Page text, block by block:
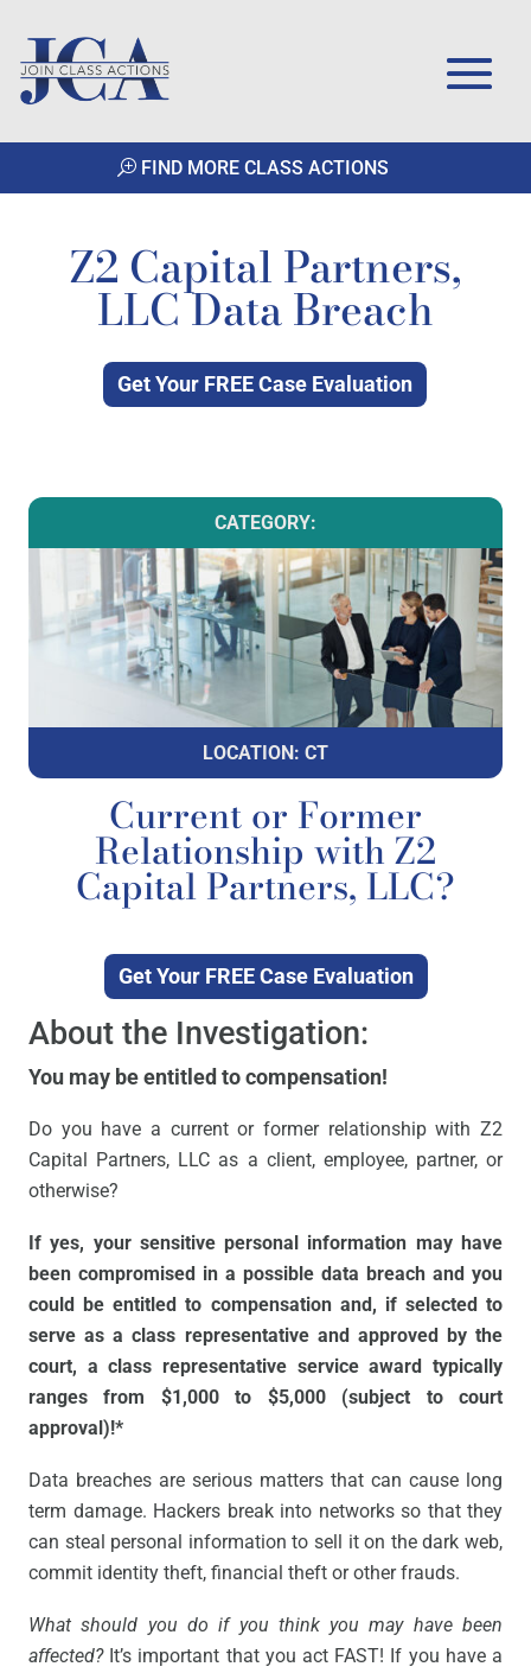
FIND MORE CLASS ACTIONS
Z2 Capital Partners,
LLC Data Breach
Get Your FREE Case Evaluation
CATEGORY:
LOCATION: CT
Current or Former
Relationship with Z2
Capital Partners, LLC?
Get Your FREE Case Evaluation
About the Investigation:
You may be entitled to compensation!
Do you have a current or former relationship with Z2
Capital Partners, LLC as a client, employee, partner, or
otherwise?
If yes, your sensitive personal information may have
been compromised in a possible data breach and you
could be entitled to compensation and, if selected to
serve as a class representative and approved by the
court, a class representative service award typically
ranges from $1,000 to $5,000 (subject to court
approval)!*
Data breaches are serious matters that can cause long
term damage. Hackers break into networks so that they
can steal personal information to sell it on the dark web,
commit identity theft, financial theft or other frauds.
What should you do if you think you may have been
affected?It’s important that you act FAST! If you have a